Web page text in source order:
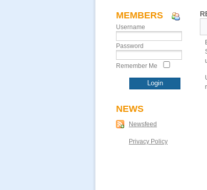
MEMBERS
Username
Password
Remember Me
NEWS
Newsfeed
Privacy Policy